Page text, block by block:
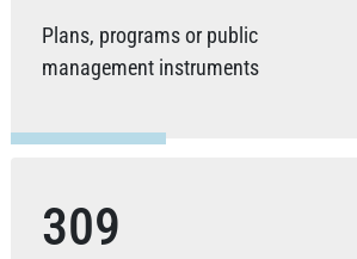
Plans, programs or public
management instruments
309